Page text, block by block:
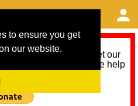
to ensure you get
our website.
we need help to meet our
next 12 months. Please help